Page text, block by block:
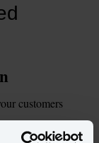
customers